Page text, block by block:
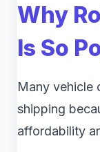
Why
Is So
Many vehicle
shipping
affordability